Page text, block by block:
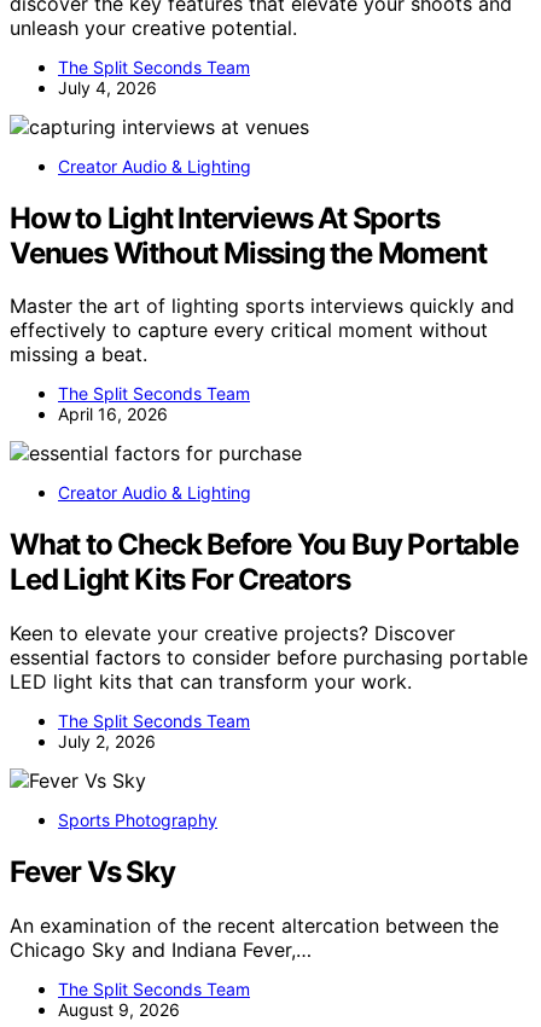
unleash your creative potential.
The Split Seconds Team
July 4, 2026
Creator Audio & Lighting
How to Light Interviews At Sports
Venues Without Missing the Moment
Master the art of lighting sports interviews quickly and
effectively to capture every critical moment without
missing a beat.
The Split Seconds Team
April 16, 2026
Creator Audio & Lighting
What to Check Before You Buy Portable
Led Light Kits For Creators
Keen to elevate your creative projects? Discover
essential factors to consider before purchasing portable
LED light kits that can transform your work.
The Split Seconds Team
July 2, 2026
Sports Photography
Fever Vs Sky
An examination of the recent altercation between the
Chicago Sky and Indiana Fever,…
The Split Seconds Team
August 9, 2026